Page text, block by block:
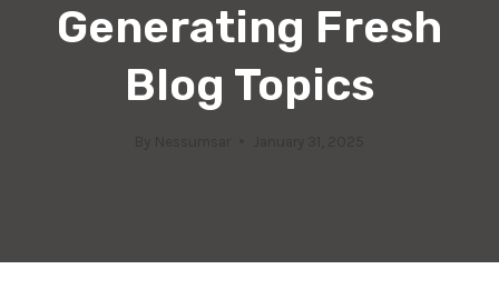
Generating Fresh
Blog Topics